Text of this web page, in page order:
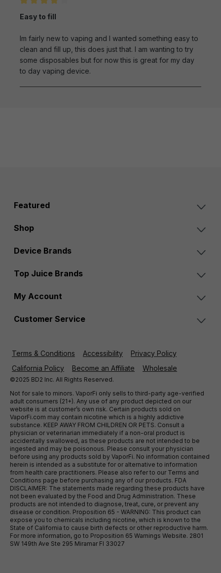
Easy to fill
Im fairly new to vaping and I wanted something easy to
clean and fill up, this does just that. I am wanting to try
some disposables but for now this is great for my day
to day vaping device.
Featured
Shop
Device Brands
Top Juice Brands
My Account
Customer Service
Terms & Conditions Accessibility
Privacy Policy
California Policy
Become an Affiliate Wholesale
©2025 BD2 Inc. All Rights Reserved.
Not for sale to minors. VaporFi only sells to third-party age-verified
adult consumers (21+). Any use of any product depicted on our
website is at customer’s own risk. Certain products sold on
VaporFi.com may contain nicotine which is a highly addictive
substance. KEEP AWAY FROM CHILDREN OR PETS. Consult a
physician or veterinarian immediately if a non-oral product is
accidentally swallowed, as these products are not intended to be
ingested and may be poisonous. Please consult your physician
before using any products sold by VaporFi. No information contained
herein is intended as a substitute for or alternative to information
from health care practitioners. Please also refer to our Terms and
Conditions page before purchasing any of our products. FDA
DISCLAIMER: The statements made regarding these products have
not been evaluated by the Food and Drug Administration. These
products are not intended to diagnose, treat, cure, or prevent any
disease or condition. Proposition 65 - WARNING: This product can
expose you to chemicals including nicotine, which is known to the
State of California to cause birth defects or other reproductive harm.
For more information, go to Proposition 65 Warnings Website. 2801
SW 149th Ave Ste 295 Miramar Fl 33027